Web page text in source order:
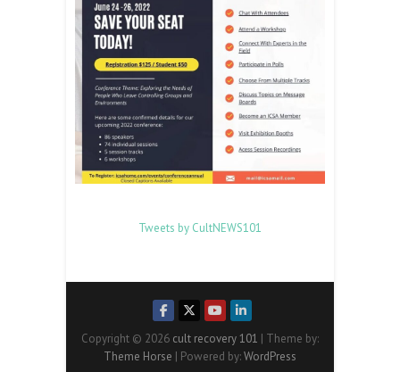
Tweets by CultNEWS101
Copyright © 2026 cult recovery 101 | Theme by:
Theme Horse | Powered by:WordPress